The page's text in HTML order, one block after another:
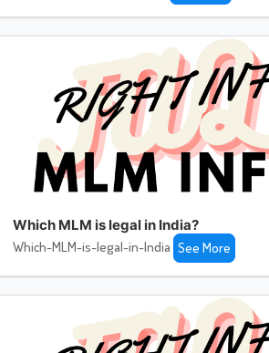
Which MLM is legal in India?
Which-MLM-is-legal-in-India See More